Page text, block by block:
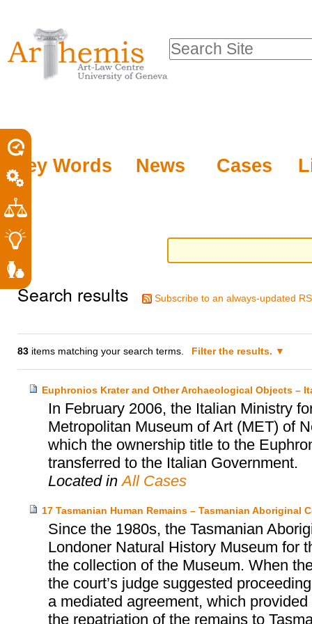
tools
content.
to
navigation
Key Words News Cases
Search Site
Search results Subscribe to an always-updated
83 items matching your search terms. Filter the results.
Euphronios Krater and Other Archaeological Objects –
In February 2006, the Italian Ministry
Metropolitan Museum of Art (MET) of
which the ownership title to the
transferred to the Italian Government.
Located inAll Cases
17 Tasmanian Human Remains – Tasmanian Aboriginal
Since the 1980s, the Tasmanian
Londoner Natural History Museum for
the collection of the Museum. When
the court’s judge suggested
a mediated agreement, which
the repatriation of the remains to